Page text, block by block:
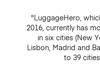
"LuggageHero,
2016, currently has
in six cities (New
Lisbon, Madrid and
to 39